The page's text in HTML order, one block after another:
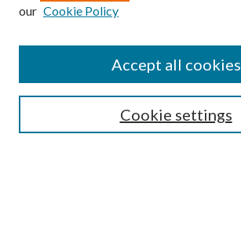
Collections
Authors
our Cookie Policy
Cookie settings
Accept all cookies